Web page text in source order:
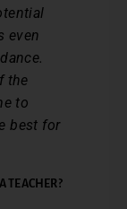
even
the
to
best for
TEACHER?